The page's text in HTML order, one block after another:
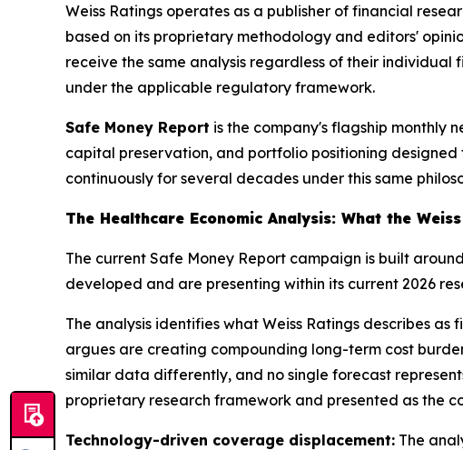
Weiss Ratings operates as a publisher of financial
based on its proprietary methodology and editors'
receive the same analysis regardless of their
under the applicable regulatory framework.
Safe Money Report is the company's flagship monthly
capital preservation, and portfolio positioning designed
continuously for several decades under this same
The Healthcare Economic Analysis: What the
The current Safe Money Report campaign is built
developed and are presenting within its current 2026
The analysis identifies what Weiss Ratings describes
argues are creating compounding long-term cost
similar data differently, and no single forecast
proprietary research framework and presented as the
Technology-driven coverage displacement: The